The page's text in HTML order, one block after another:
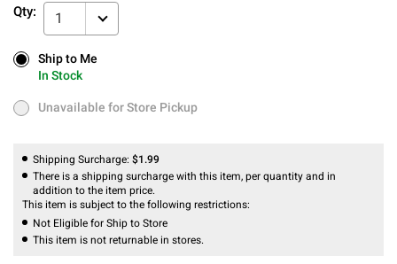
Qty: 1
Ship to Me
In Stock
Ship to Me
In Stock
Unavailable for Store Pickup
Unavailable for Store Pickup
Shipping Surcharge: $1.99
There is a shipping surcharge with this item, per quantity and in
addition to the item price.
This item is subject to the following restrictions:
Not Eligible for Ship to Store
This item is not returnable in stores.